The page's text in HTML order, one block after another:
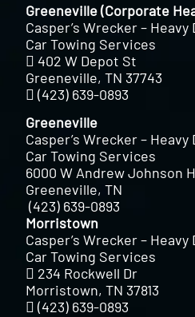
Greeneville (Corporate
Casper’s Wrecker –
Car Towing Services
402 W Depot St
Greeneville, TN 37743
(423) 639-0893
Greeneville
Casper’s Wrecker –
Car Towing Services
6000 W Andrew Johnson
Greeneville, TN
(423) 639-0893
Morristown
Casper’s Wrecker –
Car Towing Services
234 Rockwell Dr
Morristown, TN 37813
(423) 639-0893